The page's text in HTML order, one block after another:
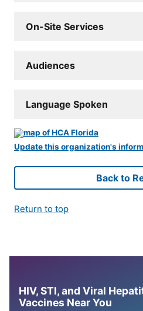
On-Site Services
Audiences
Language Spoken
Update this organization's
Back to
Return to top
HIV, STI, and Viral
Vaccines Near You